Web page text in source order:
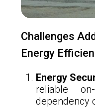
Challenges
Energy
Energy
reliable
dependency